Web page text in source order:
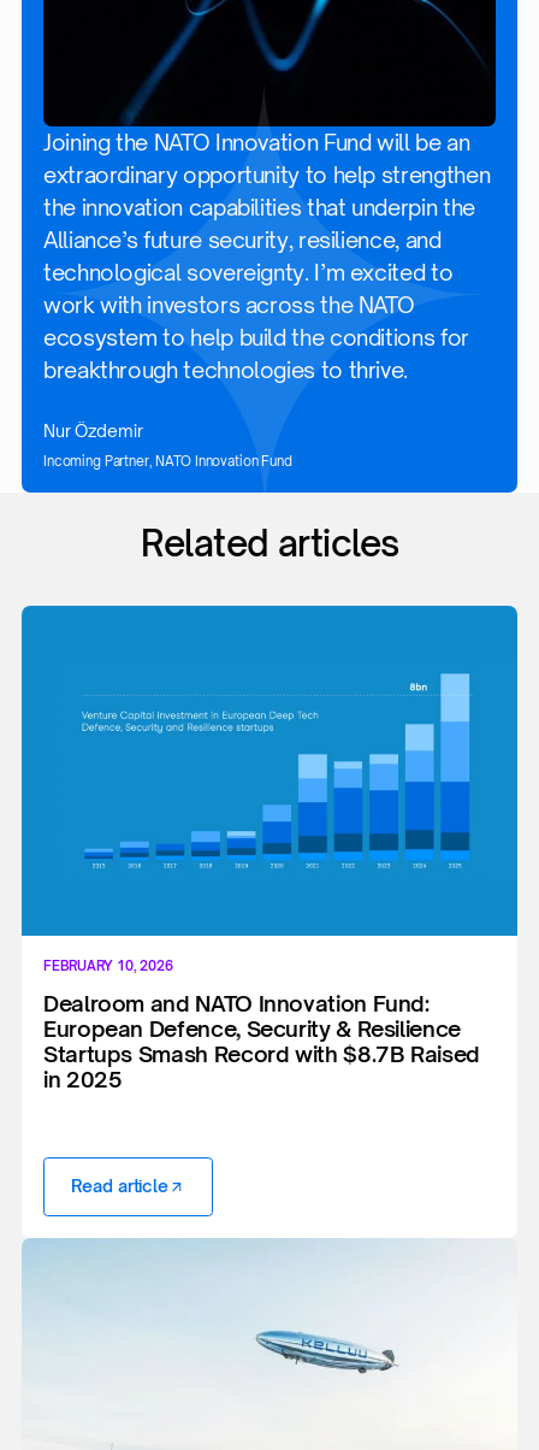
Joining the NATO Innovation Fund will be an
extraordinary opportunity to help strengthen
the innovation capabilities that underpin the
Alliance’s future security, resilience, and
technological sovereignty. I’m excited to
work with investors across the NATO
ecosystem to help build the conditions for
breakthrough technologies to thrive.
Nur Özdemir
Incoming Partner, NATO Innovation Fund
Related articles
FEBRUARY 10, 2026
Dealroom and NATO Innovation Fund:
European Defence, Security & Resilience
Startups Smash Record with $8.7B Raised
in 2025
Read article